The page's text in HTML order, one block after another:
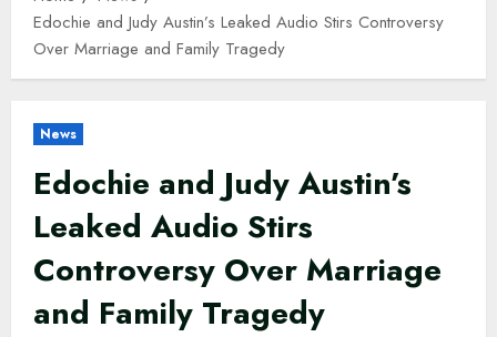
Edochie and Judy Austin’s Leaked Audio Stirs Controversy
Over Marriage and Family Tragedy
News
Edochie and Judy Austin’s
Leaked Audio Stirs
Controversy Over Marriage
and Family Tragedy